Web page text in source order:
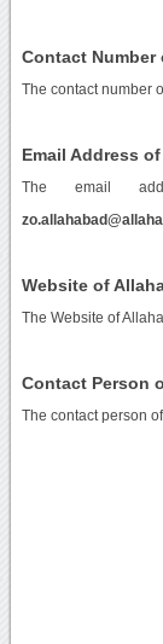
Contact Number
The contact number
Email Address
The email
Website of
The Website of
Contact Person
The contact person